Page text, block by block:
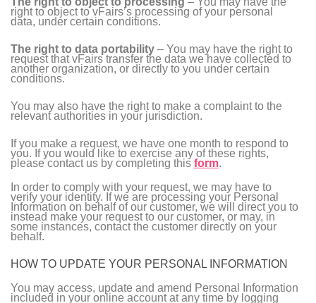
right to object to vFairs’s processing of your personal
data, under certain conditions.
The right to data portability – You may have the right to
request that vFairs transfer the data we have collected to
another organization, or directly to you under certain
conditions.
You may also have the right to make a complaint to the
relevant authorities in your jurisdiction.
If you make a request, we have one month to respond to
you. If you would like to exercise any of these rights,
please contact us by completing this form.
In order to comply with your request, we may have to
verify your identity. If we are processing your Personal
Information on behalf of our customer, we will direct you to
instead make your request to our customer, or may, in
some instances, contact the customer directly on your
behalf.
HOW TO UPDATE YOUR PERSONAL INFORMATION
You may access, update and amend Personal Information
included in your online account at any time by logging